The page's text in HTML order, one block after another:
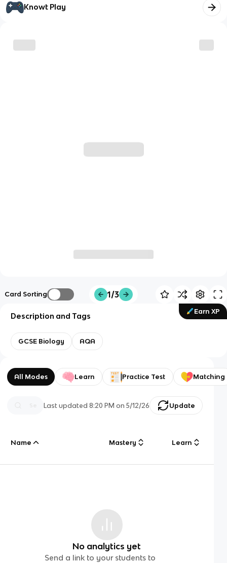
Knowt Play
Card Sorting 1/3
Earn XP
Description and Tags
GCSE Biology AQA
All Modes Learn Practice Test Matching
Last updated8:20 PM on 5/12/26 Update
Name Mastery Learn
No analytics yet
Send a link to your students to